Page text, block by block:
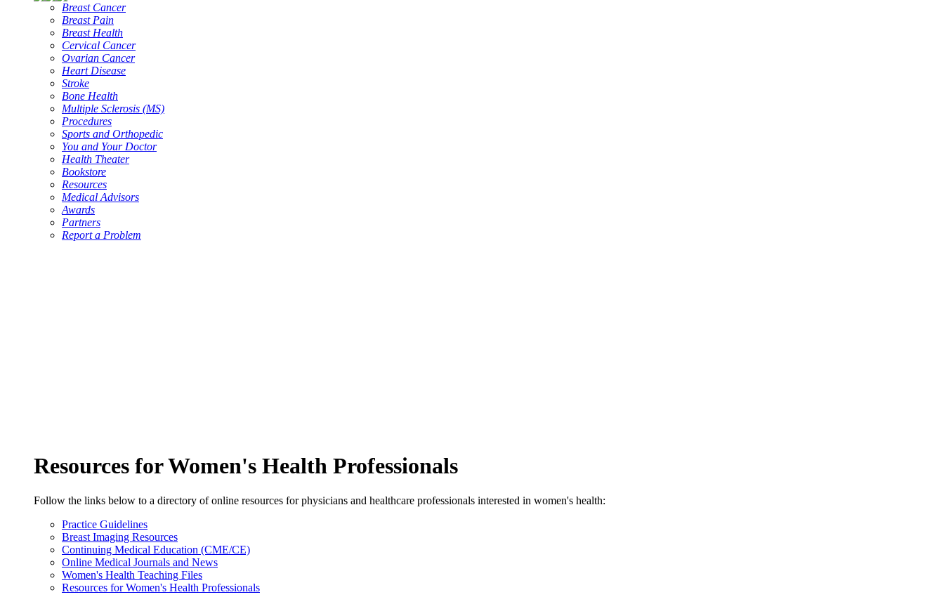
Breast Cancer
Breast Pain
Breast Health
Cervical Cancer
Ovarian Cancer
Heart Disease
Stroke
Bone Health
Multiple Sclerosis (MS)
Procedures
Sports and Orthopedic
You and Your Doctor
Health Theater
Bookstore
Resources
Medical Advisors
Awards
Partners
Report a Problem
Resources for Women's Health Professionals
Follow the links below to a directory of online resources for physicians and healthcare professionals interested in women's health:
Practice Guidelines
Breast Imaging Resources
Continuing Medical Education (CME/CE)
Online Medical Journals and News
Women's Health Teaching Files
Resources for Women's Health Professionals